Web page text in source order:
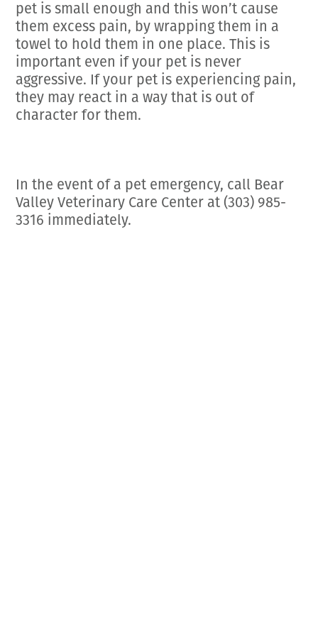
pet is small enough and this won’t cause
them excess pain, by wrapping them in a
towel to hold them in one place. This is
important even if your pet is never
aggressive. If your pet is experiencing pain,
they may react in a way that is out of
character for them.
In the event of a pet emergency, call Bear
Valley Veterinary Care Center at (303) 985-
3316 immediately.